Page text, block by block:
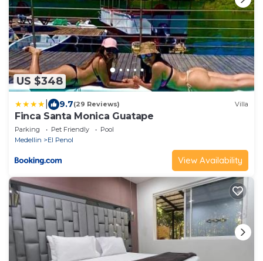
US $348
9.7(29 Reviews) Villa
Finca Santa Monica Guatape
Parking Pet Friendly
Pool
Medellin
El Penol
View Availability